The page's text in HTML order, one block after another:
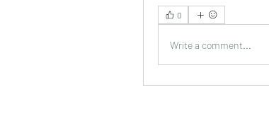
0
Write a comment...